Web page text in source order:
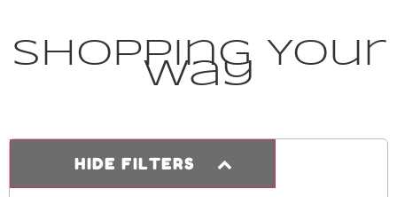
Shopping Your
Way
HIDE FILTERS